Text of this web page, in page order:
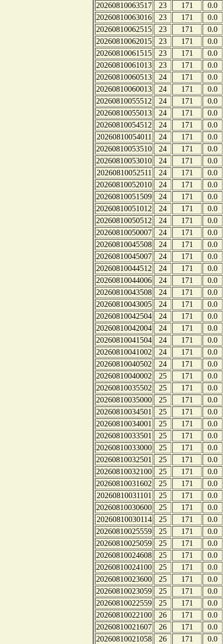
20260810063517
23 171
0.0
20260810063016
23 171
0.0
20260810062515
23 171
0.0
20260810062015
23 171
0.0
20260810061515
23 171
0.0
20260810061013
23 171
0.0
20260810060513
24 171
0.0
20260810060013
24 171
0.0
20260810055512
24 171
0.0
20260810055013
24 171
0.0
20260810054512
24 171
0.0
20260810054011
24 171
0.0
20260810053510
24 171
0.0
20260810053010
24 171
0.0
20260810052511
24 171
0.0
20260810052010
24 171
0.0
20260810051509
24 171
0.0
20260810051012
24 171
0.0
20260810050512
24 171
0.0
20260810050007
24 171
0.0
20260810045508
24 171
0.0
20260810045007
24 171
0.0
20260810044512
24 171
0.0
20260810044006
24 171
0.0
20260810043508
24 171
0.0
20260810043005
24 171
0.0
20260810042504
24 171
0.0
20260810042004
24 171
0.0
20260810041504
24 171
0.0
20260810041002
24 171
0.0
20260810040502
24 171
0.0
20260810040002
25 171
0.0
20260810035502
25 171
0.0
20260810035000
25 171
0.0
20260810034501
25 171
0.0
20260810034001
25 171
0.0
20260810033501
25 171
0.0
20260810033000
25 171
0.0
20260810032501
25 171
0.0
20260810032100
25 171
0.0
20260810031602
25 171
0.0
20260810031101
25 171
0.0
20260810030600
25 171
0.0
20260810030114
25 171
0.0
20260810025559
25 171
0.0
20260810025059
25 171
0.0
20260810024608
25 171
0.0
20260810024100
25 171
0.0
20260810023600
25 171
0.0
20260810023059
25 171
0.0
20260810022559
25 171
0.0
20260810022100
26 171
0.0
20260810021607
26 171
0.0
20260810021058
26 171 0.0